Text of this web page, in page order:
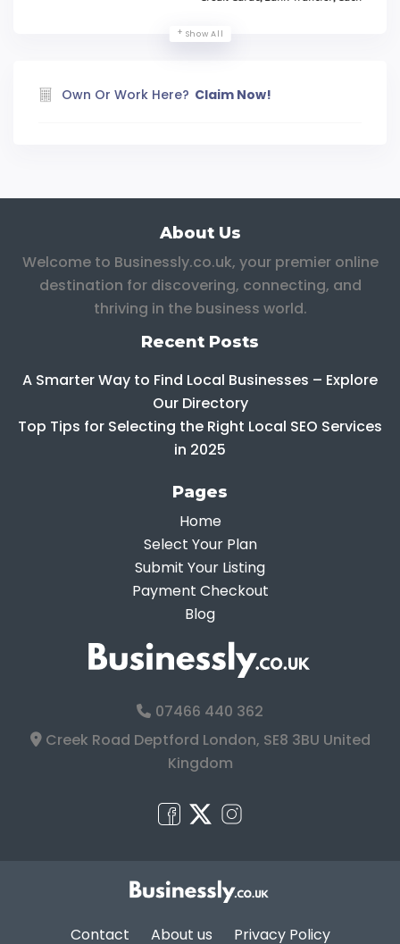
Show All
Own Or Work Here? Claim Now!
About Us
Welcome to Businessly.co.uk, your premier online
destination for discovering, connecting, and
thriving in the business world.
Recent Posts
A Smarter Way to Find Local Businesses – Explore
Our Directory
Top Tips for Selecting the Right Local SEO Services
in 2025
Pages
Home
Select Your Plan
Submit Your Listing
Payment Checkout
Blog
07466 440 362
Creek Road Deptford London, SE8 3BU United
Kingdom
Contact About us Privacy Policy